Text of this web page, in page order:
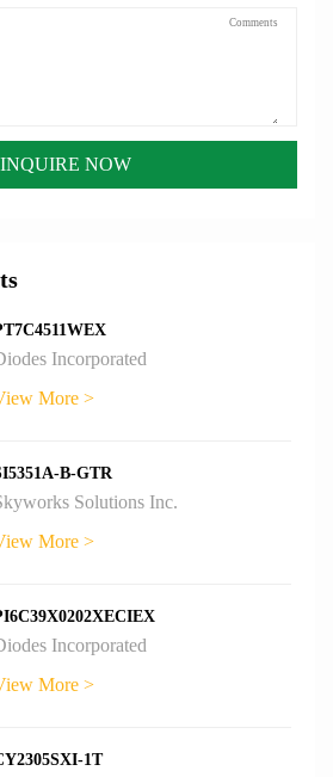
Incorporated
More >
B-GTR
Solutions Inc.
More >
Incorporated
More >
1T